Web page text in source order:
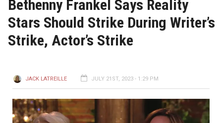
Bethenny Frankel Says Reality
Stars Should Strike During Writer’s
Strike, Actor’s Strike
JACK LATREILLE JULY 21ST, 2023 - 1:29 PM